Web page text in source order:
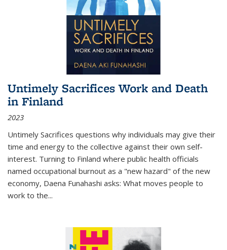
Untimely Sacrifices Work and Death
in Finland
2023
Untimely Sacrifices questions why individuals may give their
time and energy to the collective against their own self-
interest. Turning to Finland where public health officials
named occupational burnout as a "new hazard" of the new
economy, Daena Funahashi asks: What moves people to
work to the...